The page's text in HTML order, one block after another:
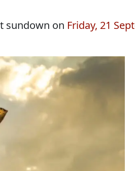
sundown on Friday, 21